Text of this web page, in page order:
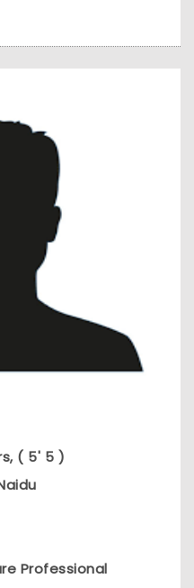
( 5' 5 )
Professional